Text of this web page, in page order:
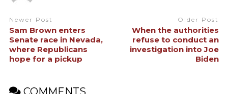
Newer Post
Sam Brown enters
Senate race in Nevada,
where Republicans
hope for a pickup
Older Post
When the authorities
refuse to conduct an
investigation into Joe
Biden
COMMENTS